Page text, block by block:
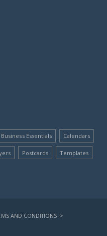
Business Essentials Calendars
Postcards Templates
AND CONDITIONS >